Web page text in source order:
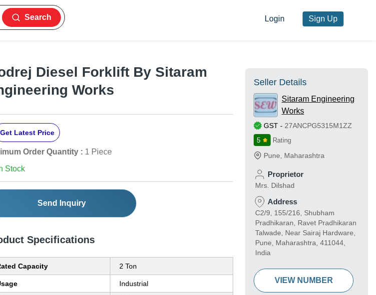
Search Login Sign Up
Diesel Forklift By Sitaram
Works
Get Latest Price
Order Quantity : 1 Piece
Stock
Send Inquiry
Specifications
Capacity 2 Ton
Industrial
Seller Details
Sitaram Engineering
Works
GST - 27ANCPG5315M1ZZ
5
Rating
Pune Maharashtra
Proprietor
Mrs. Dilshad
Address
C2/9, 155/216, Shubham
Pradhikaran, Ravet Pradhikaran
Talwade, Near Sairaj Hardware,
Pune, Maharashtra, 411044,
India
VIEW NUMBER